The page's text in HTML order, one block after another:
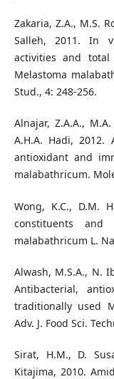
Zakaria, Z.A., M.S.
Salleh, 2011. In
activities and
Melastoma
Stud., 4: 248-256.
Alnajar, Z.A.A.,
A.H.A. Hadi, 2012.
antioxidant and
malabathricum.
Wong, K.C., D.M.
constituents and
malabathricum L.
Alwash, M.S.A., N.
Antibacterial,
traditionally used
Adv. J. Food Sci.
Sirat, H.M., D.
Kitajima, 2010.